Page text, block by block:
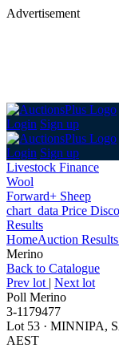
Advertisement
Login Sign up
Login Sign up
Livestock Finance
Wool
Forward+ Sheep
chart_data Price
Results
HomeAuction Results
Merino
Back to Catalogue
Prev lot | Next lot
Poll Merino
3-1179477
Lot 53 · MINNIPA,
AEST